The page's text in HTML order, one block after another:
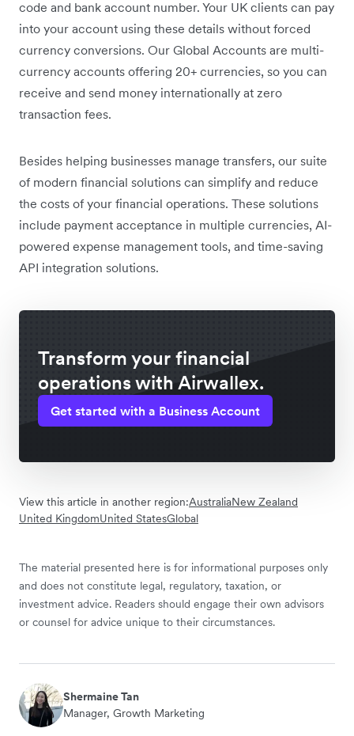
code and bank account number. Your UK clients can pay
into your account using these details without forced
currency conversions. Our Global Accounts are multi-
currency accounts offering 20+ currencies, so you can
receive and send money internationally at zero
transaction fees.
Besides helping businesses manage transfers, our suite
of modern financial solutions can simplify and reduce
the costs of your financial operations. These solutions
include payment acceptance in multiple currencies, AI-
powered expense management tools, and time-saving
API integration solutions.
Transform your financial
operations with Airwallex.
Get started with a Business Account
View this article in another region:AustraliaNew Zealand
United KingdomUnited StatesGlobal
The material presented here is for informational purposes only
and does not constitute legal, regulatory, taxation, or
investment advice. Readers should engage their own advisors
or counsel for advice unique to their circumstances.
Shermaine Tan
Manager, Growth Marketing